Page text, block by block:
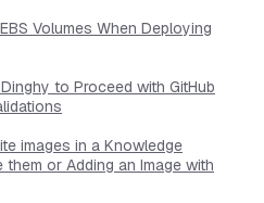
Volumes When Deploying
to Proceed with GitHub
images in a Knowledge
them or Adding an Image with